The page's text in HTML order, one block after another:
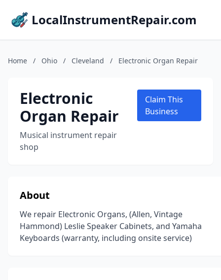
LocalInstrumentRepair.com
Home / Ohio / Cleveland / Electronic Organ Repair
Electronic
Organ Repair
Musical instrument repair
shop
Claim This
Business
About
We repair Electronic Organs, (Allen, Vintage
Hammond) Leslie Speaker Cabinets, and Yamaha
Keyboards (warranty, including onsite service)